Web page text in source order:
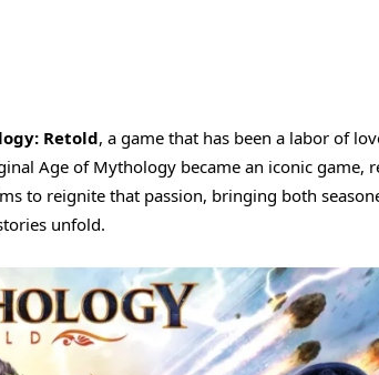
Retold, a game that has been a labor of
Age of Mythology became an iconic game,
to reignite that passion, bringing both
unfold.